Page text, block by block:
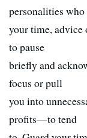
personalities
your time, advice
to pause
briefly and
focus or pull
you into
profits—to tend